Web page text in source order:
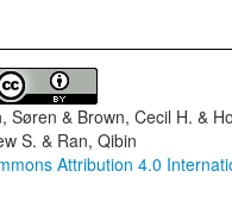
Søren & Brown, Cecil H. &
S. & Ran, Qibin
Attribution 4.0